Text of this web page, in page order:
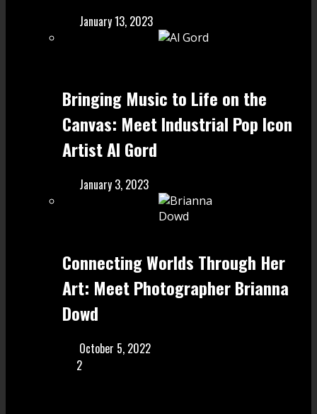
January 13, 2023
Bringing Music to Life on the
Canvas: Meet Industrial Pop Icon
Artist Al Gord
January 3, 2023
Connecting Worlds Through Her
Art: Meet Photographer Brianna
Dowd
October 5, 2022
2